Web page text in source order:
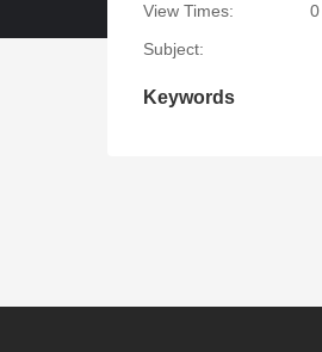
View Times:
0
Subject:
Keywords